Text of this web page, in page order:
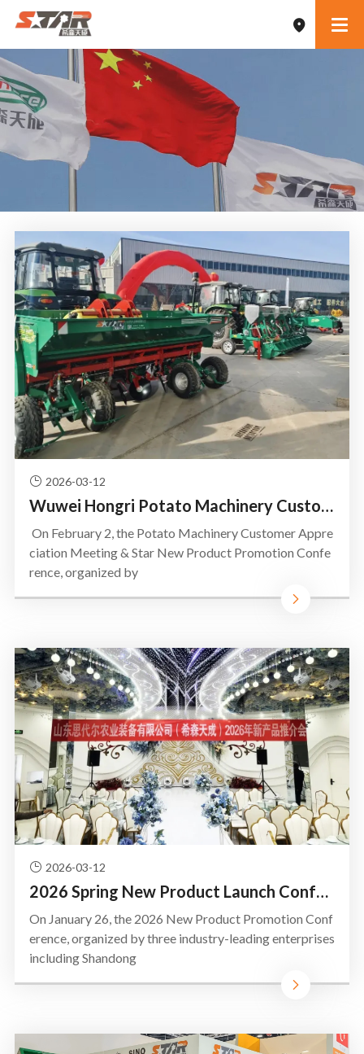
2026-03-12
Wuwei Hongri Potato Machinery Customer Appreciation Banquet & Star New Product Promotion Conference
On February 2, the Potato Machinery Customer Appre
ciation Meeting & Star New Product Promotion Confe
rence, organized by
2026-03-12
2026 Spring New Product Launch Conference Held in Siziwang Banner, Inner Mongolia
On January 26, the 2026 New Product Promotion Conf
erence, organized by three industry-leading enterprises
including Shandong